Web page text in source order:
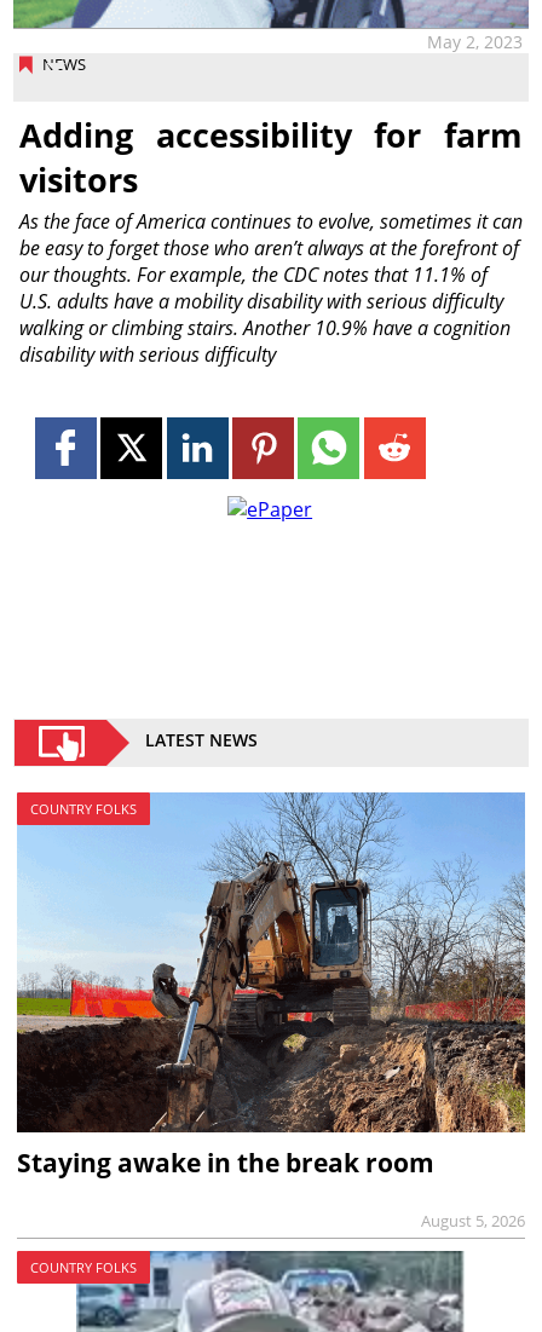
NEWS
May 2, 2023
Adding accessibility for farm
visitors
As the face of America continues to evolve, sometimes it can
be easy to forget those who aren’t always at the forefront of
our thoughts. For example, the CDC notes that 11.1% of
U.S. adults have a mobility disability with serious difficulty
walking or climbing stairs. Another 10.9% have a cognition
disability with serious difficulty
LATEST NEWS
COUNTRY FOLKS
Staying awake in the break room
August 5, 2026
COUNTRY FOLKS